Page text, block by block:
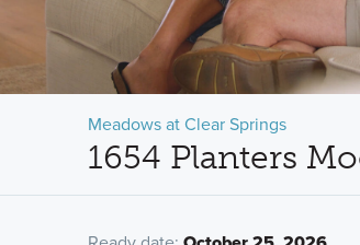
Meadows at Clear Springs
1654 Planters